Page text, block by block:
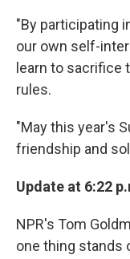
"By participating
our own self-
learn to sacrifice
rules.
"May this year's
friendship and
Update at 6:22
NPR's Tom
one thing stands